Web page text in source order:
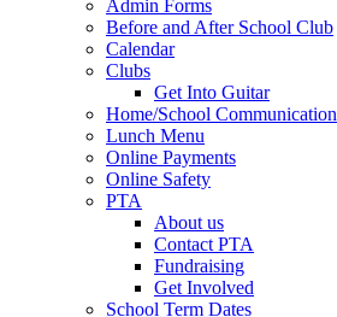
Admin Forms
Before and After School Club
Calendar
Clubs
Get Into Guitar
Home/School Communication
Lunch Menu
Online Payments
Online Safety
PTA
About us
Contact PTA
Fundraising
Get Involved
School Term Dates